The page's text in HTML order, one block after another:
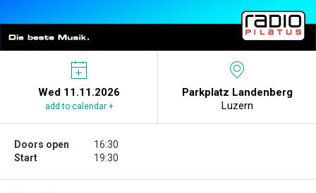
Wed 11.11.2026
add to calendar +
Parkplatz Landenberg
Luzern
Doors open
Start
16:30
19:30